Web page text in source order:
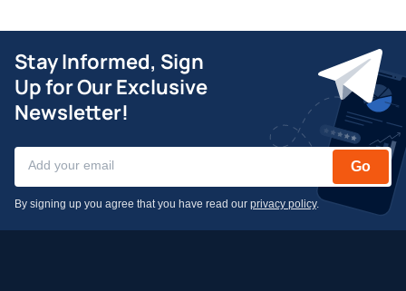
Stay Informed, Sign
Up for Our Exclusive
Newsletter!
Go
By signing up you agree that you have read our privacy policy.